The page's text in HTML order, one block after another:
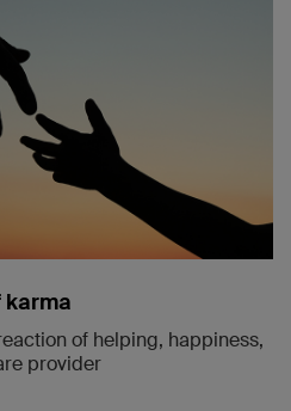
karma
of helping, happiness,
provider